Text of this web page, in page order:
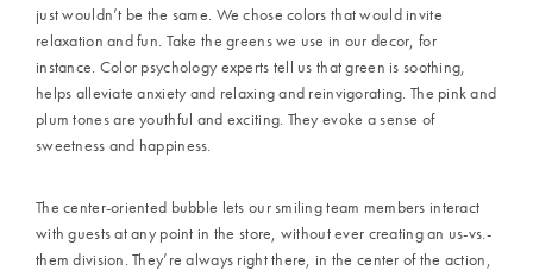
just wouldn’t be the same. We chose colors that would invite
relaxation and fun. Take the greens we use in our decor, for
instance. Color psychology experts tell us that green is soothing,
helps alleviate anxiety and relaxing and reinvigorating. The pink and
plum tones are youthful and exciting. They evoke a sense of
sweetness and happiness.
The center-oriented bubble lets our smiling team members interact
with guests at any point in the store, without ever creating an us-vs.-
them division. They’re always right there, in the center of the action,